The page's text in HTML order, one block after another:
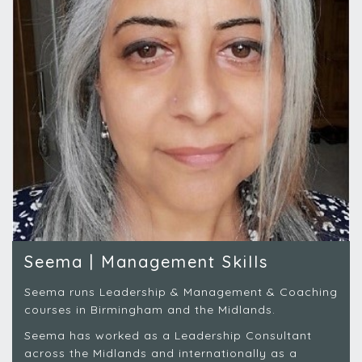
Seema | Management Skills
Seema runs Leadership & Management & Coaching
courses in Birmingham and the Midlands.
Seema has worked as a Leadership Consultant
across the Midlands and internationally as a